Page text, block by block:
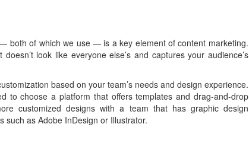
both of which we use — is a key element of content marketing.
look like everyone else’s and captures your audience’s
based on your team’s needs and design experience.
to choose a platform that offers templates and drag-and-drop
customized designs with a team that has graphic design
such as Adobe InDesign or Illustrator.